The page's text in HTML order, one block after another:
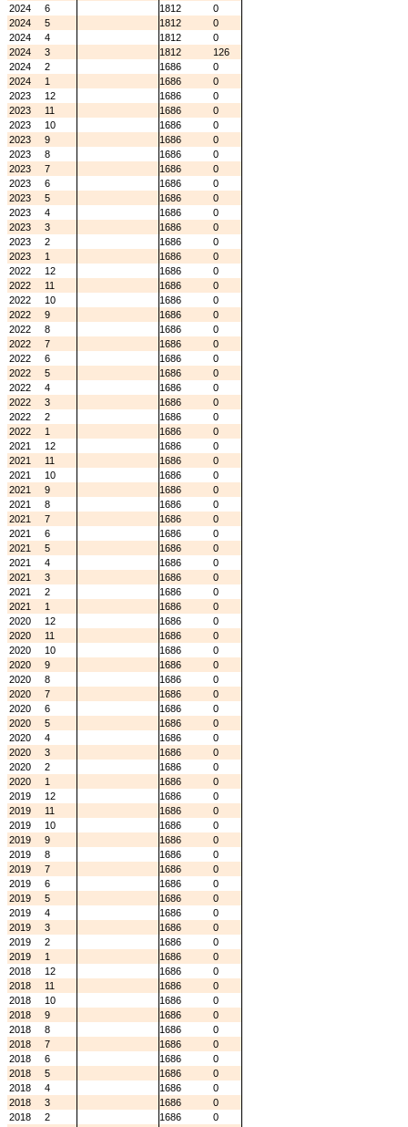
2024
6 1812
0
2024
5 1812
0
2024
4 1812
0
2024
3 1812
126
2024
2 1686
0
2024
1 1686
0
2023
12 1686
0
2023
11 1686
0
2023
10 1686
0
2023
9 1686
0
2023
8 1686
0
2023
7 1686
0
2023
6 1686
0
2023
5 1686
0
2023
4 1686
0
2023
3 1686
0
2023
2 1686
0
2023
1 1686
0
2022
12 1686
0
2022
11 1686
0
2022
10 1686
0
2022
9 1686
0
2022
8 1686
0
2022
7 1686
0
2022
6 1686
0
2022
5 1686
0
2022
4 1686
0
2022
3 1686
0
2022
2 1686
0
2022
1 1686
0
2021
12 1686
0
2021
11 1686
0
2021
10 1686
0
2021
9 1686
0
2021
8 1686
0
2021
7 1686
0
2021
6 1686
0
2021
5 1686
0
2021
4 1686
0
2021
3 1686
0
2021
2 1686
0
2021
1 1686
0
2020
12 1686
0
2020
11 1686
0
2020
10 1686
0
2020
9 1686
0
2020
8 1686
0
2020
7 1686
0
2020
6 1686
0
2020
5 1686
0
2020
4 1686
0
2020
3 1686
0
2020
2 1686
0
2020
1 1686
0
2019
12 1686
0
2019
11 1686
0
2019
10 1686
0
2019
9 1686
0
2019
8 1686
0
2019
7 1686
0
2019
6 1686
0
2019
5 1686
0
2019
4 1686
0
2019
3 1686
0
2019
2 1686
0
2019
1 1686
0
2018
12 1686
0
2018
11 1686
0
2018
10 1686
0
2018
9 1686
0
2018
8 1686
0
2018
7 1686
0
2018
6 1686
0
2018
5 1686
0
2018
4 1686
0
2018
3 1686
0
2018
2 1686
0